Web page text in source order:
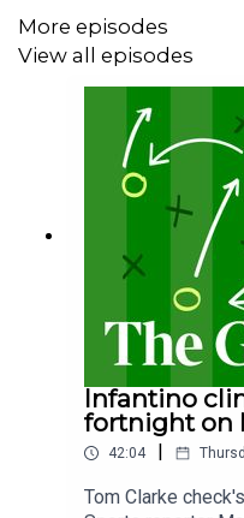
More episodes
View all episodes
Infantino
fortnight on
42:04
Tom Clarke